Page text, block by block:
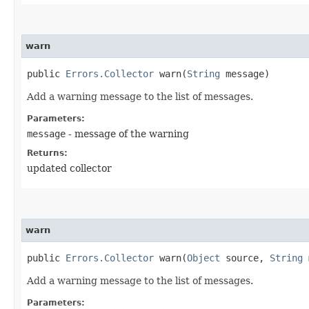
warn
public Errors.Collector warn​(String message)
Add a warning message to the list of messages.
Parameters:
message - message of the warning
Returns:
updated collector
warn
public Errors.Collector warn​(Object source, String
Add a warning message to the list of messages.
Parameters: